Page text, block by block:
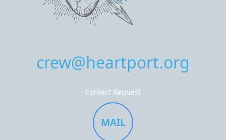
crew@heartport.org
Contact Request
MAIL